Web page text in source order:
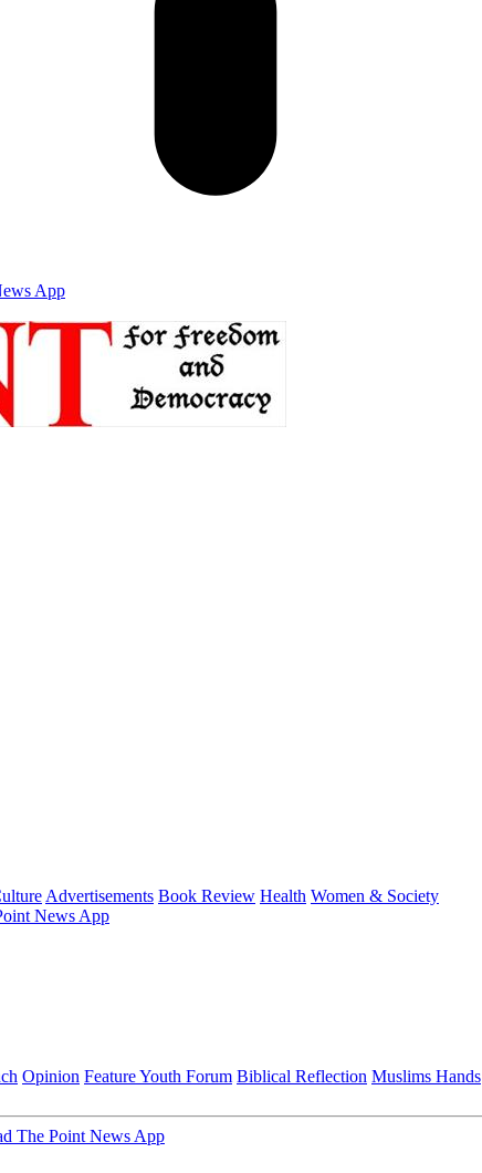
App
Advertisements Book Review Health Women & Society
News App
Opinion FeatureYouth Forum Biblical Reflection Muslims Hands
The Point News App